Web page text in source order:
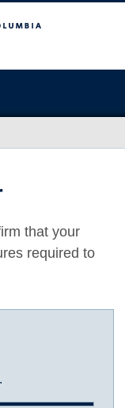
that your
required to